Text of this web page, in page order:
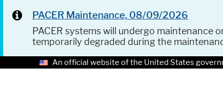
PACER Maintenance, 08/09/2026
PACER systems will undergo maintenance
temporarily degraded during the
An official website of the United States